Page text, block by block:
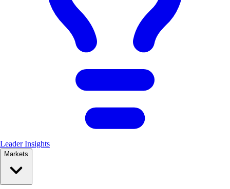
Leader Insights
Markets